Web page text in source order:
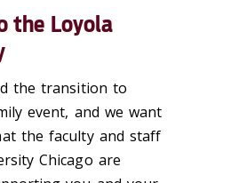
the Loyola
the transition to
event, and we want
the faculty and staff
Chicago are